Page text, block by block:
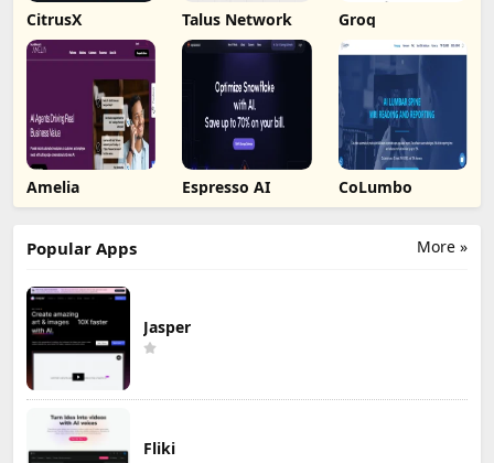
CitrusX Talus Network Groq
Amelia Espresso AI CoLumbo
More »
Popular Apps
Jasper
Fliki